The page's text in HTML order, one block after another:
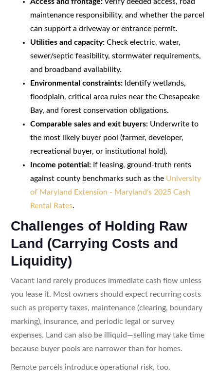
maintenance responsibility, and whether the parcel
can support a driveway or entrance permit.
Utilities and capacity:Check electric, water,
sewer/septic feasibility, stormwater requirements,
and broadband availability.
Environmental constraints:Identify wetlands,
floodplain, critical area rules near the Chesapeake
Bay, and forest conservation obligations.
Comparable sales and exit buyers:Underwrite to
the most likely buyer pool (farmer, developer,
recreational buyer, or institutional hold).
Income potential:If leasing, ground-truth rents
against county benchmarks such as the University
of Maryland Extension - Maryland’s 2025 Cash
Rental Rates.
Challenges of Holding Raw
Land (Carrying Costs and
Liquidity)
Vacant land rarely produces immediate cash flow unless
you lease it. Most owners should expect recurring costs
such as property taxes, maintenance (clearing, boundary
marking), insurance, and periodic legal or survey
expenses. Land can also be illiquid—selling may take time
because buyer pools are narrower than for homes.
Remote parcels introduce operational risk, too.